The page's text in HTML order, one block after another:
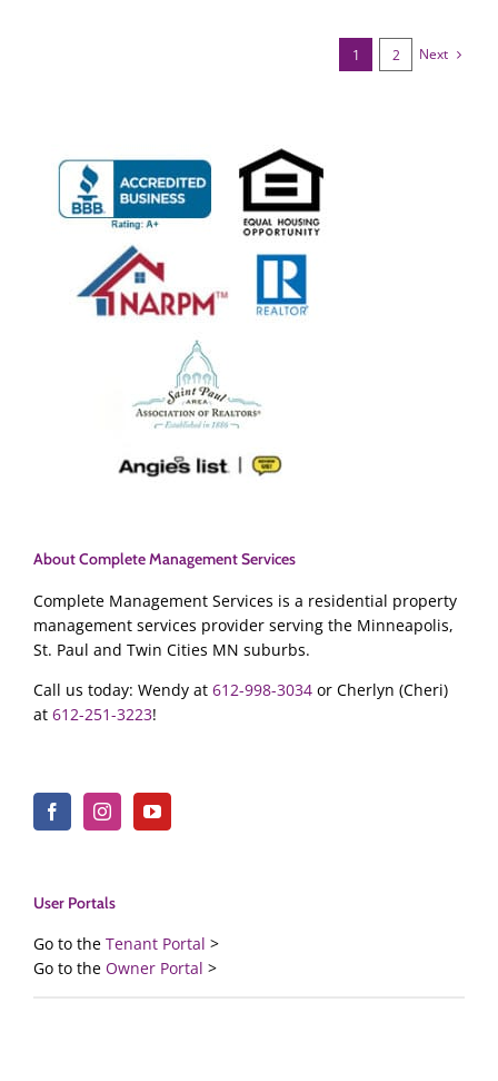
1 2 Next
About Complete Management Services
Complete Management Services is a residential property
management services provider serving the Minneapolis,
St. Paul and Twin Cities MN suburbs.
Call us today: Wendy at 612-998-3034 or Cherlyn (Cheri)
at 612-251-3223!
User Portals
Go to the Tenant Portal >
Go to the Owner Portal >